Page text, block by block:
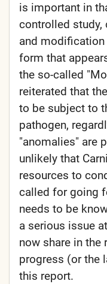
is important in
controlled study,
and
form that
the so-called
reiterated that
to be subject to
pathogen,
"anomalies" are
unlikely that
resources to
called for going
needs to be
a serious issue
now share in
progress (or the
this report.